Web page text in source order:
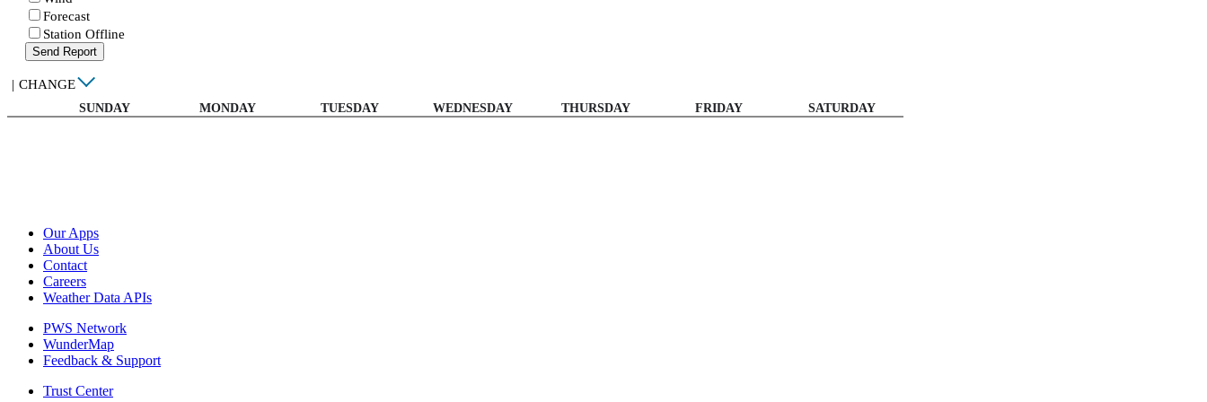
Forecast
Station Offline
Send Report
| CHANGE
SUNDAY MONDAY TUESDAY WEDNESDAY THURSDAY FRIDAY SATURDAY
Our Apps
About Us
Contact
Careers
Weather Data APIs
PWS Network
WunderMap
Feedback & Support
Trust Center